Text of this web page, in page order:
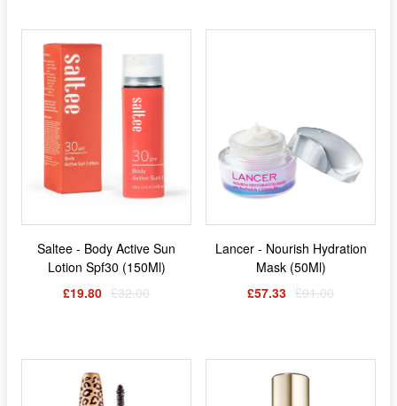
Saltee - Body Active Sun
Lotion Spf30 (150Ml)
£19.80 £32.00
Lancer - Nourish Hydration
Mask (50Ml)
£57.33 £91.00